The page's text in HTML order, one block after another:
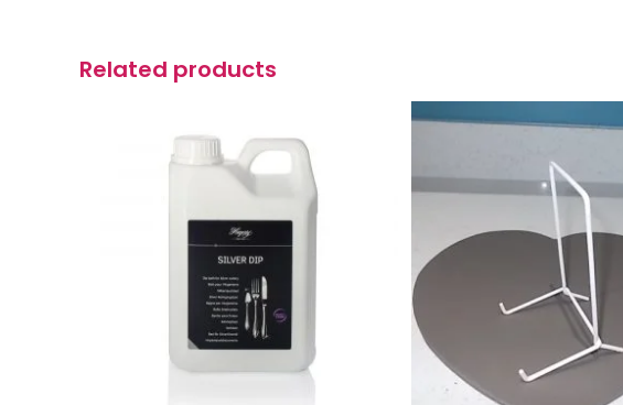
Related products